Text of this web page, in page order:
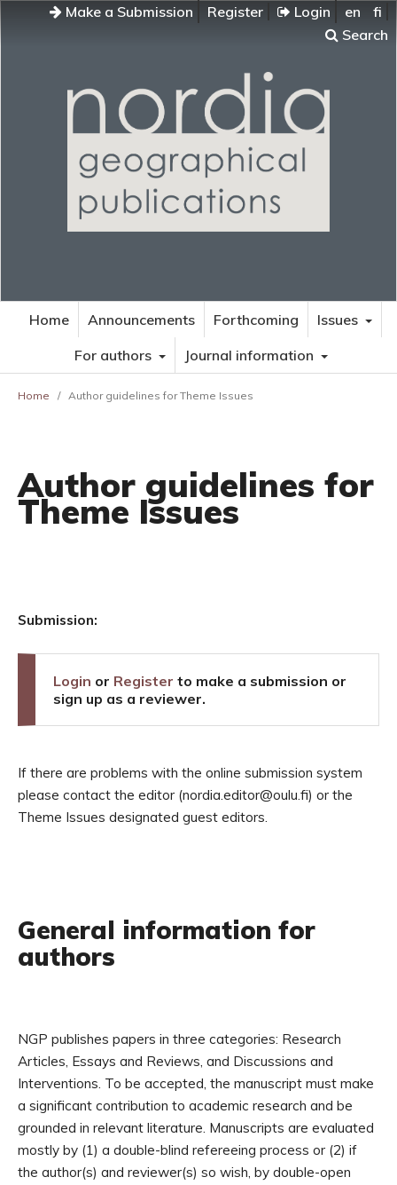
Make a Submission Register Login en
fi
Search
Home Announcements Forthcoming
Issues
For authors
Journal information
Home / Author guidelines for Theme Issues
Author guidelines for
Theme Issues
Submission:
Login or Register to make a submission or
sign up as a reviewer.
If there are problems with the online submission system
please contact the editor (nordia.editor@oulu.fi) or the
Theme Issues designated guest editors.
General information for
authors
NGP publishes papers in three categories: Research
Articles, Essays and Reviews, and Discussions and
Interventions. To be accepted, the manuscript must make
a significant contribution to academic research and be
grounded in relevant literature. Manuscripts are evaluated
mostly by (1) a double-blind refereeing process or (2) if
the author(s) and reviewer(s) so wish, by double-open